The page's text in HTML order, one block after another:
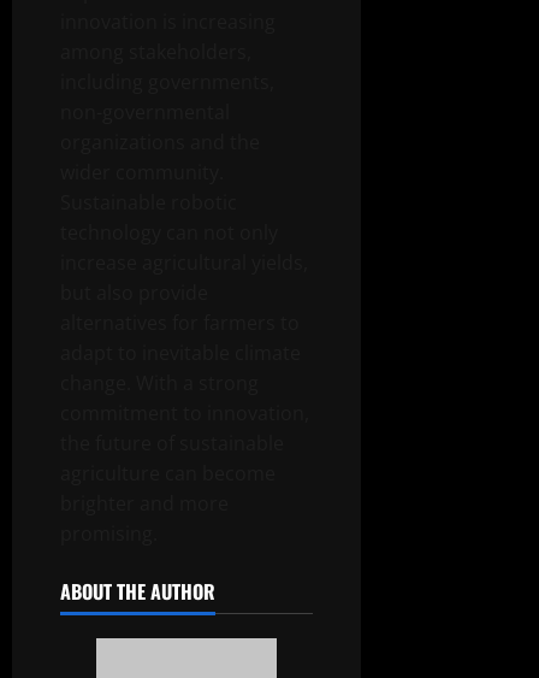
ABOUT THE AUTHOR